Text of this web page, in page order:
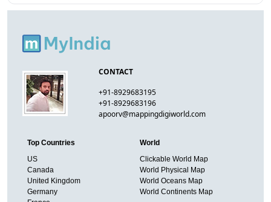
CONTACT
+91-8929683195
+91-8929683196
apoorv@mappingdigiworld.com
Top Countries
US
Canada
United Kingdom
Germany
World
Clickable World Map
World Physical Map
World Oceans Map
World Continents Map